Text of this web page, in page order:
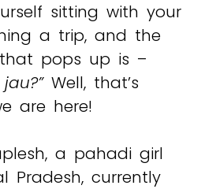
sitting with your
a trip, and the
pops up is –
Well, that’s
are here!
a pahadi girl
Pradesh, currently